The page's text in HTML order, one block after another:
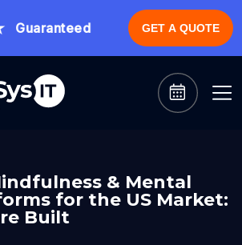
Expert Consultation
GET A QUOTE
& Mental
for the US Market:
Built